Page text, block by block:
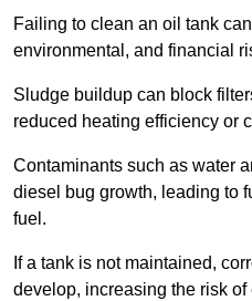
Failing to clean an oil tank
environmental, and financial
Sludge buildup can block
reduced heating efficiency or
Contaminants such as water
diesel bug growth, leading to
fuel.
If a tank is not maintained,
develop, increasing the risk